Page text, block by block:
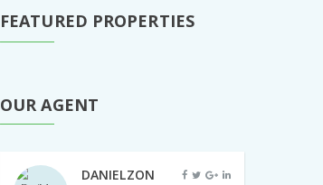
FEATURED PROPERTIES
OUR AGENT
DANIELZON